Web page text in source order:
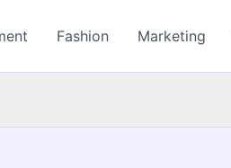
Fashion Marketing